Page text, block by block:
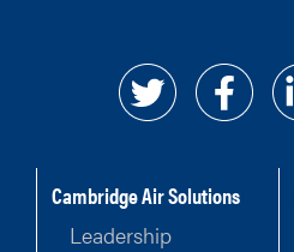
Cambridge Air Solutions
Leadership